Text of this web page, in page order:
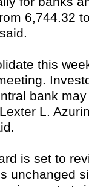
6,744.32
this
bank
L.
is set to
unchanged